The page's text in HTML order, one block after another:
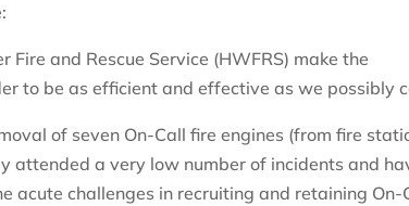
and Rescue Service (HWFRS) make the
to be as efficient and effective as we possibly
of seven On-Call fire engines (from fire
attended a very low number of incidents and
challenges in recruiting and retaining On-